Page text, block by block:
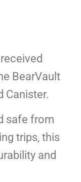
BearVault
Canister.
safe from
trips, this
and